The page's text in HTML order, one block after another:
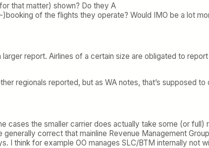
that matter) shown? Do they A
of the flights they operate? Would IMO be a lot
report. Airlines of a certain size are obligated to
regionals reported, but as WA notes, that’s supposed
cases the smaller carrier does actually take some (or
generally correct that mainline Revenue Management
I think for example OO manages SLC/BTM internally not